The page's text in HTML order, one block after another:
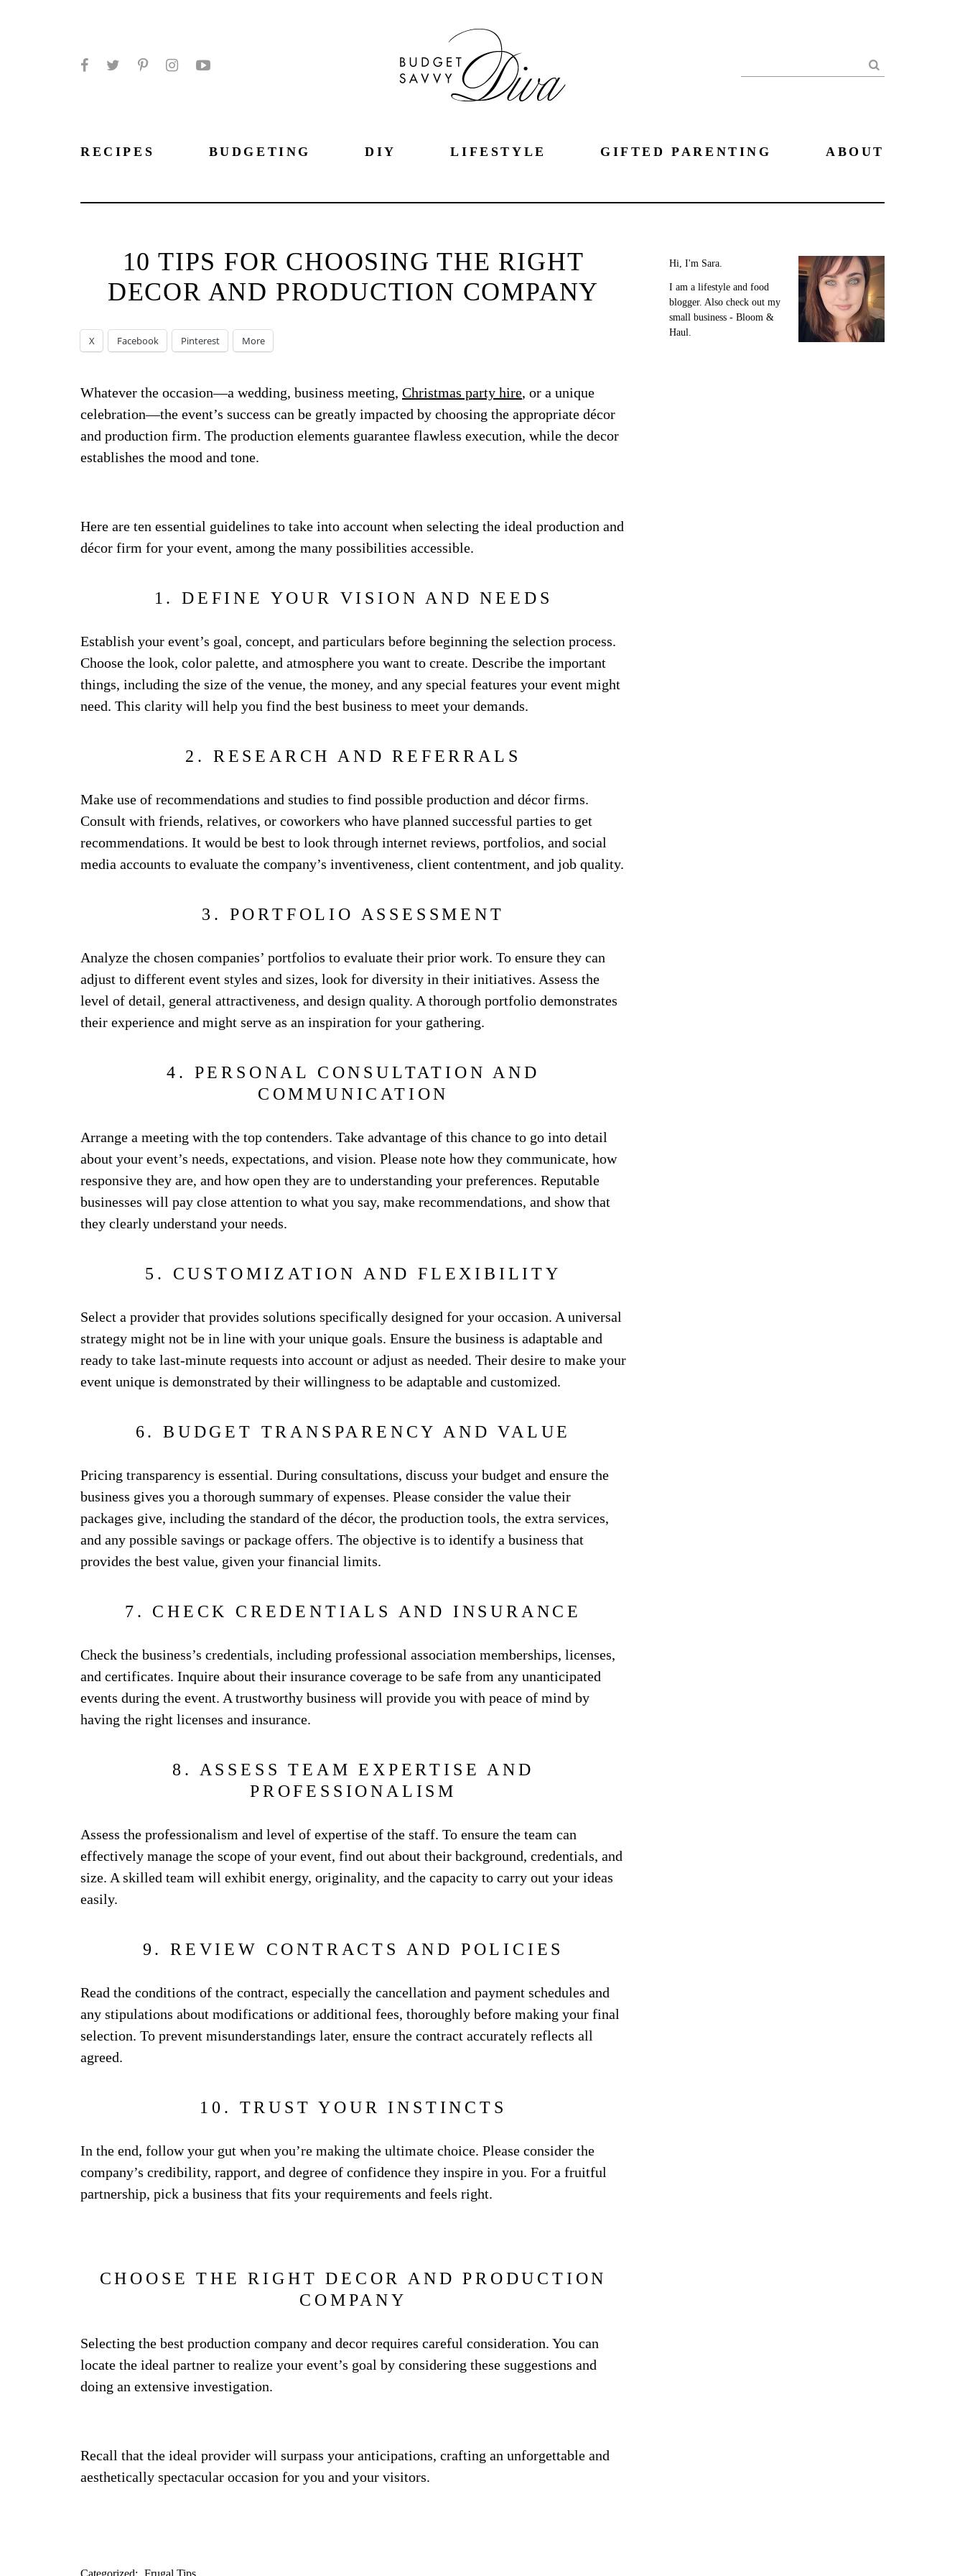
Search
RECIPES BUDGETING DIY LIFESTYLE GIFTED PARENTING ABOUT
10 TIPS FOR CHOOSING THE RIGHT
DECOR AND PRODUCTION COMPANY
X Facebook Pinterest More
Whatever the occasion—a wedding, business meeting, Christmas party hire, or a unique
celebration—the event’s success can be greatly impacted by choosing the appropriate décor
and production firm. The production elements guarantee flawless execution, while the decor
establishes the mood and tone.
Here are ten essential guidelines to take into account when selecting the ideal production and
décor firm for your event, among the many possibilities accessible.
1. DEFINE YOUR VISION AND NEEDS
Establish your event’s goal, concept, and particulars before beginning the selection process.
Choose the look, color palette, and atmosphere you want to create. Describe the important
things, including the size of the venue, the money, and any special features your event might
need. This clarity will help you find the best business to meet your demands.
2. RESEARCH AND REFERRALS
Make use of recommendations and studies to find possible production and décor firms.
Consult with friends, relatives, or coworkers who have planned successful parties to get
recommendations. It would be best to look through internet reviews, portfolios, and social
media accounts to evaluate the company’s inventiveness, client contentment, and job quality.
3. PORTFOLIO ASSESSMENT
Analyze the chosen companies’ portfolios to evaluate their prior work. To ensure they can
adjust to different event styles and sizes, look for diversity in their initiatives. Assess the
level of detail, general attractiveness, and design quality. A thorough portfolio demonstrates
their experience and might serve as an inspiration for your gathering.
4. PERSONAL CONSULTATION AND
COMMUNICATION
Arrange a meeting with the top contenders. Take advantage of this chance to go into detail
about your event’s needs, expectations, and vision. Please note how they communicate, how
responsive they are, and how open they are to understanding your preferences. Reputable
businesses will pay close attention to what you say, make recommendations, and show that
they clearly understand your needs.
5. CUSTOMIZATION AND FLEXIBILITY
Select a provider that provides solutions specifically designed for your occasion. A universal
strategy might not be in line with your unique goals. Ensure the business is adaptable and
ready to take last-minute requests into account or adjust as needed. Their desire to make your
event unique is demonstrated by their willingness to be adaptable and customized.
6. BUDGET TRANSPARENCY AND VALUE
Pricing transparency is essential. During consultations, discuss your budget and ensure the
business gives you a thorough summary of expenses. Please consider the value their
packages give, including the standard of the décor, the production tools, the extra services,
and any possible savings or package offers. The objective is to identify a business that
provides the best value, given your financial limits.
7. CHECK CREDENTIALS AND INSURANCE
Check the business’s credentials, including professional association memberships, licenses,
and certificates. Inquire about their insurance coverage to be safe from any unanticipated
events during the event. A trustworthy business will provide you with peace of mind by
having the right licenses and insurance.
8. ASSESS TEAM EXPERTISE AND
PROFESSIONALISM
Assess the professionalism and level of expertise of the staff. To ensure the team can
effectively manage the scope of your event, find out about their background, credentials, and
size. A skilled team will exhibit energy, originality, and the capacity to carry out your ideas
easily.
9. REVIEW CONTRACTS AND POLICIES
Read the conditions of the contract, especially the cancellation and payment schedules and
any stipulations about modifications or additional fees, thoroughly before making your final
selection. To prevent misunderstandings later, ensure the contract accurately reflects all
agreed.
10. TRUST YOUR INSTINCTS
In the end, follow your gut when you’re making the ultimate choice. Please consider the
company’s credibility, rapport, and degree of confidence they inspire in you. For a fruitful
partnership, pick a business that fits your requirements and feels right.
CHOOSE THE RIGHT DECOR AND PRODUCTION
COMPANY
Selecting the best production company and decor requires careful consideration. You can
locate the ideal partner to realize your event’s goal by considering these suggestions and
doing an extensive investigation.
Recall that the ideal provider will surpass your anticipations, crafting an unforgettable and
aesthetically spectacular occasion for you and your visitors.
Categorized: Frugal Tips
Hi, I'm Sara.
I am a lifestyle and food
blogger. Also check out my
small business - Bloom &
Haul.